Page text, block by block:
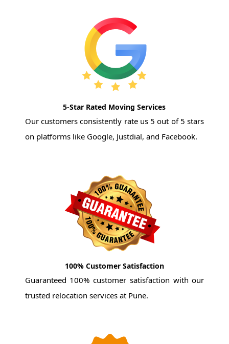
5-Star Rated Moving Services
Our customers consistently rate us 5 out of 5 stars
on platforms like Google, Justdial, and Facebook.
100% Customer Satisfaction
Guaranteed 100% customer satisfaction with our
trusted relocation services at Pune.